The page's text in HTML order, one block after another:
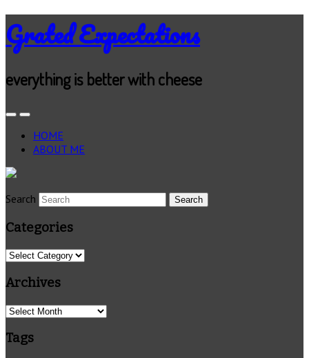
Grated Expectations
everything is better with cheese
HOME
ABOUT ME
Search
Categories
Categories
Archives
Archives
Tags